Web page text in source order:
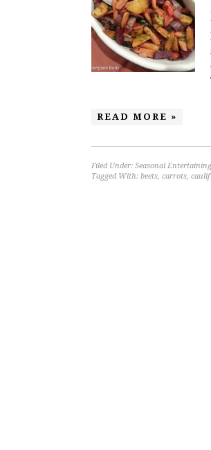
READ MORE »
Filed Under: Seasonal Entertaining
Tagged With: beets, carrots,